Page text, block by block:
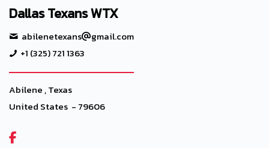
Dallas Texans WTX
abilenetexans
gmail.com
+1 (325) 721 1363
Abilene , Texas
United States - 79606
